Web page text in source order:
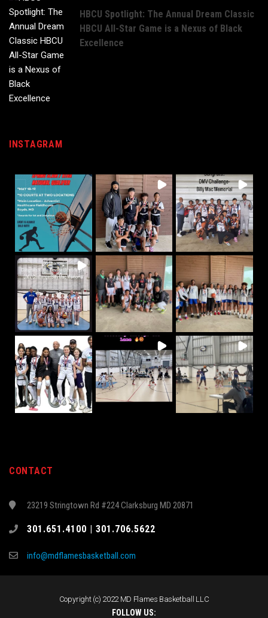
HBCU Spotlight: The Annual Dream Classic
HBCU All-Star Game is a Nexus of Black
Excellence
INSTAGRAM
CONTACT
23219 Stringtown Rd #224 Clarksburg MD 20871
301.651.4100 | 301.706.5622
info@mdflamesbasketball.com
Copyright (c) 2022 MD Flames Basketball LLC
FOLLOW US: